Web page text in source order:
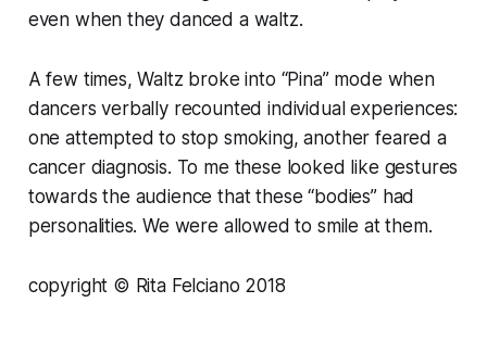
even when they danced a waltz.
A few times, Waltz broke into “Pina” mode when
dancers verbally recounted individual experiences:
one attempted to stop smoking, another feared a
cancer diagnosis. To me these looked like gestures
towards the audience that these “bodies” had
personalities. We were allowed to smile at them.
copyright © Rita Felciano 2018